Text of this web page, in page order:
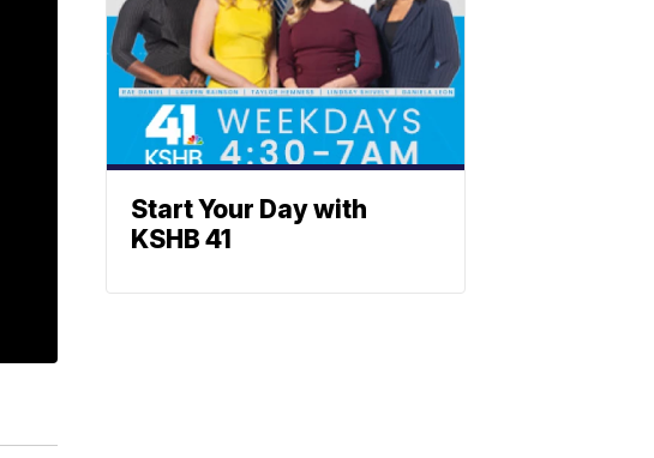
Start Your Day with
KSHB 41